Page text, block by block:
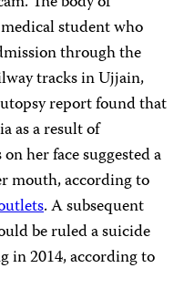
student who
through the
tracks in Ujjain,
report found that
as a result of
her face suggested a
mouth, according to
. A subsequent
be ruled a suicide
in 2014, according to